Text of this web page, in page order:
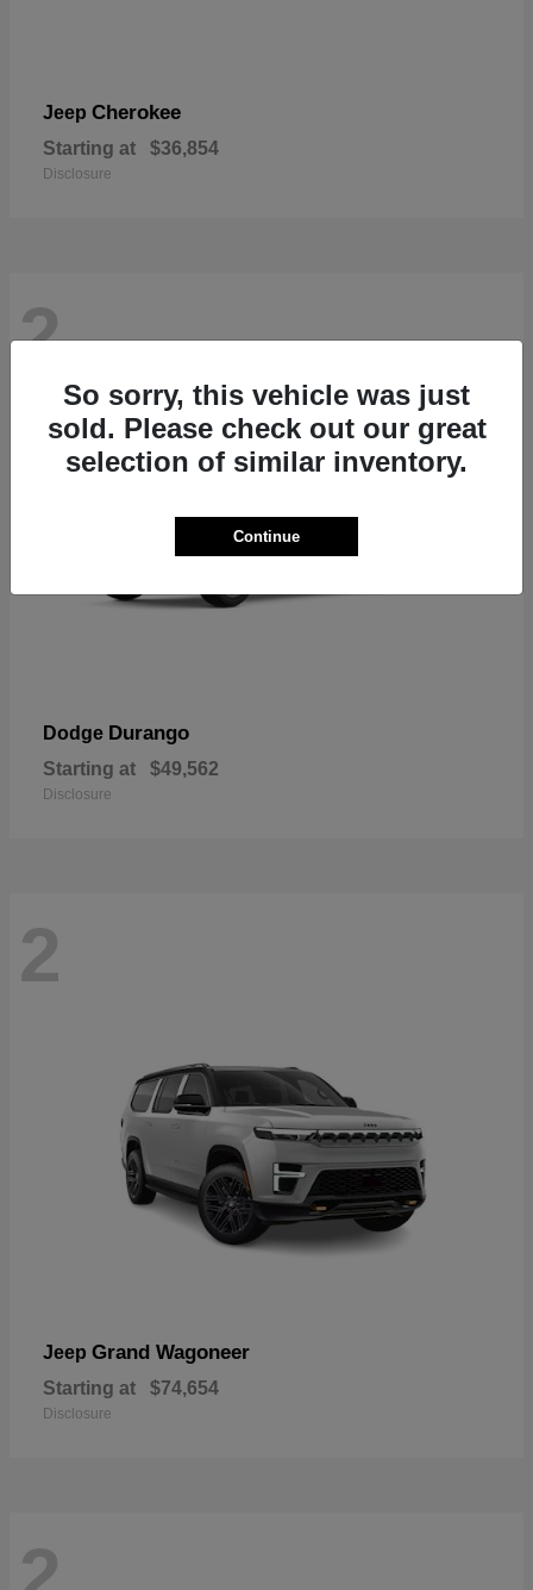
Jeep Cherokee
Starting at $36,854
Disclosure
2
Dodge Durango
Starting at $49,562
Disclosure
2
Jeep Grand Wagoneer
Starting at $74,654
Disclosure
So sorry, this vehicle was just
sold. Please check out our great
selection of similar inventory.
Continue